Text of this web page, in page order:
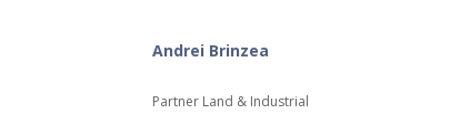
Andrei Brinzea
Partner Land & Industrial